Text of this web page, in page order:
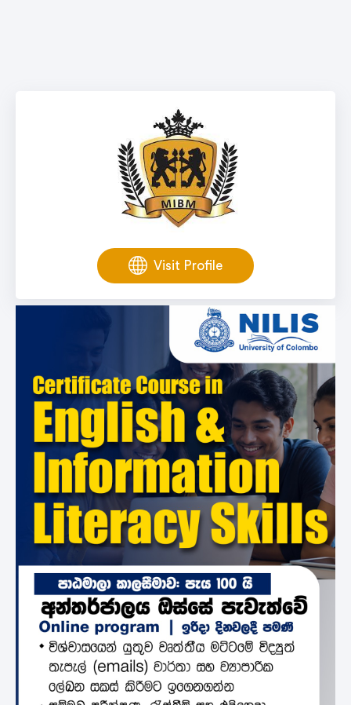
Visit Profile